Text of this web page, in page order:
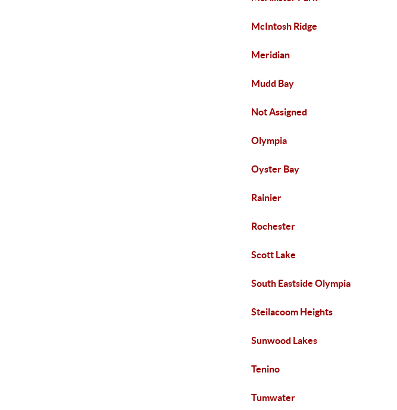
McIntosh Ridge
Meridian
Mudd Bay
Not Assigned
Olympia
Oyster Bay
Rainier
Rochester
Scott Lake
South Eastside Olympia
Steilacoom Heights
Sunwood Lakes
Tenino
Tumwater